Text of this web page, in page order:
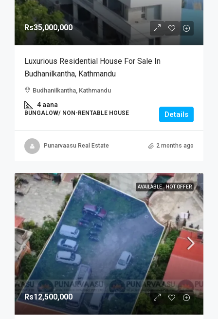
Rs35,000,000
Luxurious Residential House For Sale In
Budhanilkantha, Kathmandu
Budhanilkantha, Kathmandu
4 aana
BUNGALOW/ NON-RENTABLE HOUSE Details
Punarvaasu Real Estate 2 months ago
AVAILABLE HOT OFFER
Rs12,500,000